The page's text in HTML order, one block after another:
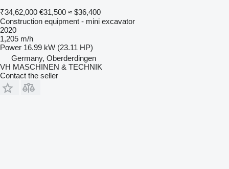
₹34,62,000 €31,500 ≈ $36,400
Construction equipment - mini excavator
2020
1,205 m/h
Power 16.99 kW (23.11 HP)
Germany, Oberderdingen
VH MASCHINEN & TECHNIK
Contact the seller